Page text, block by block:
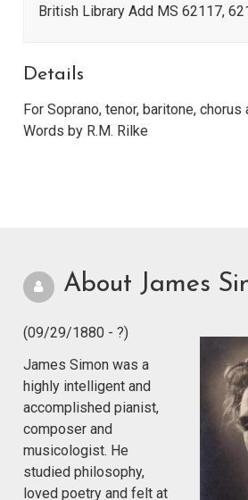
British Library Add MS 62117,
Details
For Soprano, tenor, baritone, chorus
Words by R.M. Rilke
About James
(09/29/1880 - ?)
James Simon was a
highly intelligent and
accomplished pianist,
composer and
musicologist. He
studied philosophy,
loved poetry and felt at